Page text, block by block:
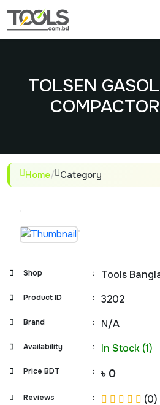
TOLSEN
Home/ Category
Shop : Tools
Product ID : 3202
Brand : N/A
Availability : In Stock (1)
Price BDT : ৳ 0
Reviews : (0)